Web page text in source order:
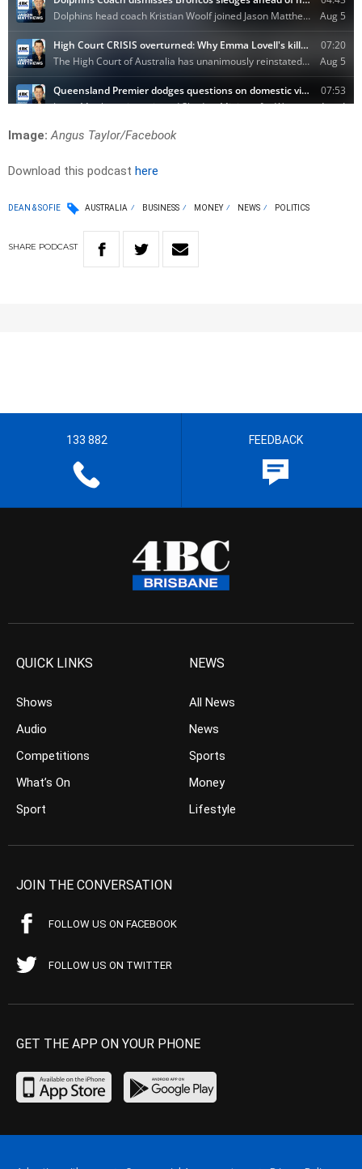
Image:Angus Taylor/Facebook
Download this podcast here
DEAN & SOFIE AUSTRALIA BUSINESS MONEY NEWS POLITICS
SHARE PODCAST
133 882 FEEDBACK
QUICK LINKS
Shows
Audio
Competitions
What’s On
Sport
NEWS
All News
News
Sports
Money
Lifestyle
JOIN THE CONVERSATION
FOLLOW US ON FACEBOOK
FOLLOW US ON TWITTER
GET THE APP ON YOUR PHONE